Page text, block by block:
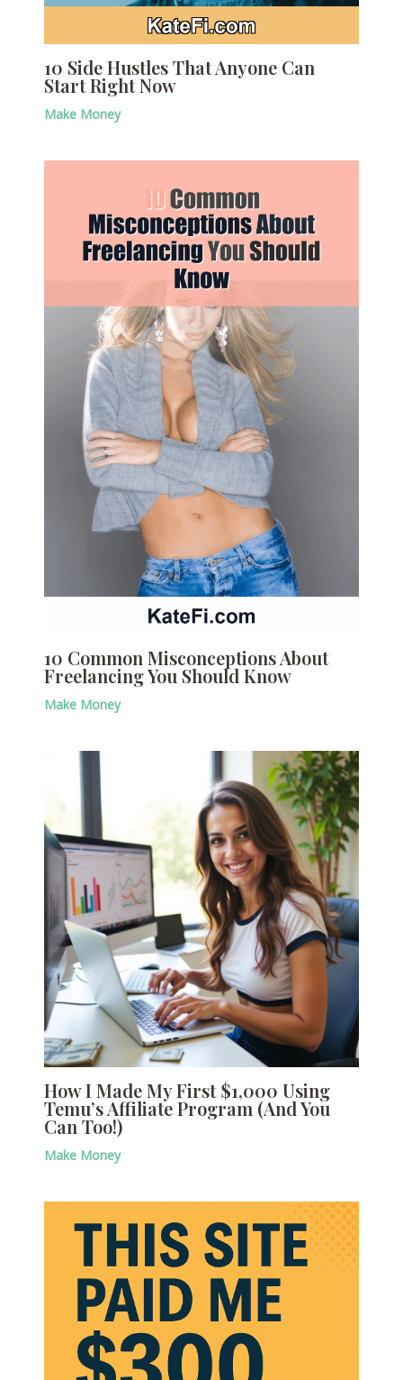
10 Side Hustles That Anyone Can
Start Right Now
Make Money
10 Common Misconceptions About
Freelancing You Should Know
Make Money
How I Made My First $1,000 Using
Temu’s Affiliate Program (And You
Can Too!)
Make Money